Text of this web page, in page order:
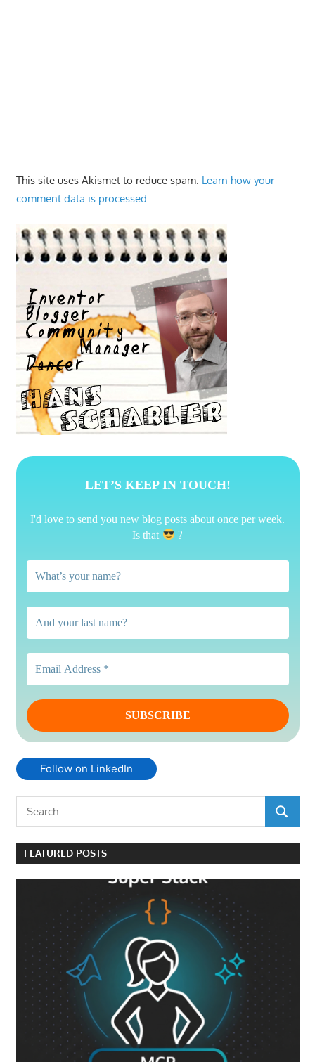
This site uses Akismet to reduce spam. Learn how your
comment data is processed.
LET’S KEEP IN TOUCH!
I'd love to send you new blog posts about once per week.
Is that
?
Follow on LinkedIn
Search
for:
SEARCH
FEATURED POSTS